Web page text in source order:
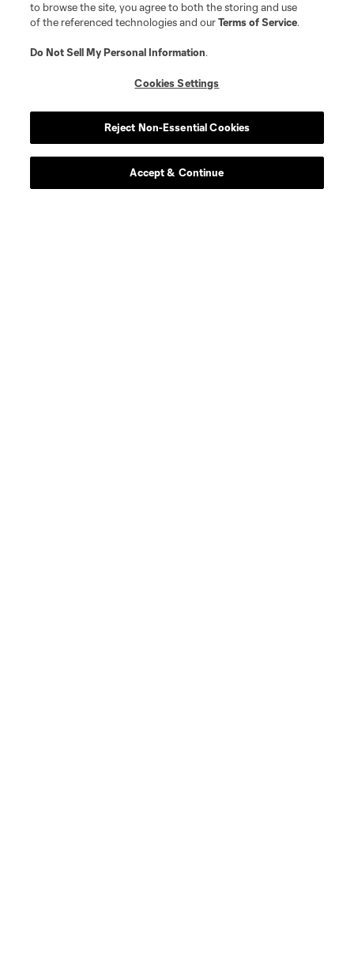
to browse the site, you agree to both the storing and use
of the referenced technologies and ourTerms of Service.
Do Not Sell My Personal Information.
Cookies Settings
Reject Non-Essential Cookies
Accept & Continue